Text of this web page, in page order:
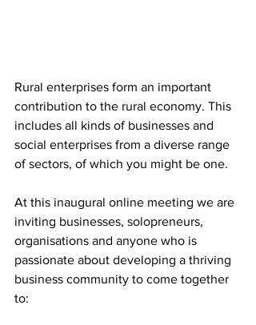
Rural enterprises form an important
contribution to the rural economy. This
includes all kinds of businesses and
social enterprises from a diverse range
of sectors, of which you might be one.
At this inaugural online meeting we are
inviting businesses, solopreneurs,
organisations and anyone who is
passionate about developing a thriving
business community to come together
to: